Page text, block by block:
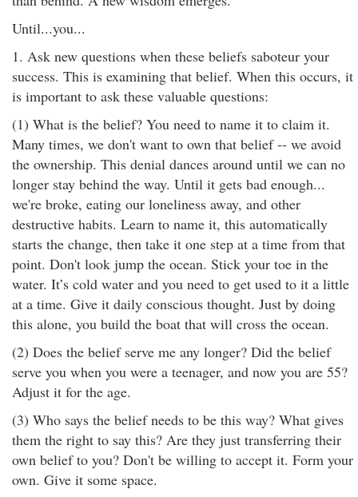
Until...you...
1. Ask new questions when these beliefs saboteur your
success. This is examining that belief. When this occurs, it
is important to ask these valuable questions:
(1) What is the belief? You need to name it to claim it.
Many times, we don't want to own that belief -- we avoid
the ownership. This denial dances around until we can no
longer stay behind the way. Until it gets bad enough...
we're broke, eating our loneliness away, and other
destructive habits. Learn to name it, this automatically
starts the change, then take it one step at a time from that
point. Don't look jump the ocean. Stick your toe in the
water. It’s cold water and you need to get used to it a little
at a time. Give it daily conscious thought. Just by doing
this alone, you build the boat that will cross the ocean.
(2) Does the belief serve me any longer? Did the belief
serve you when you were a teenager, and now you are 55?
Adjust it for the age.
(3) Who says the belief needs to be this way? What gives
them the right to say this? Are they just transferring their
own belief to you? Don't be willing to accept it. Form your
own. Give it some space.